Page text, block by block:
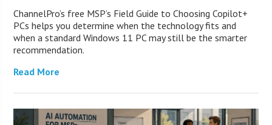
ChannelPro’s free MSP’s Field Guide to Choosing Copilot+
PCs helps you determine when the technology fits and
when a standard Windows 11 PC may still be the smarter
recommendation.
Read More